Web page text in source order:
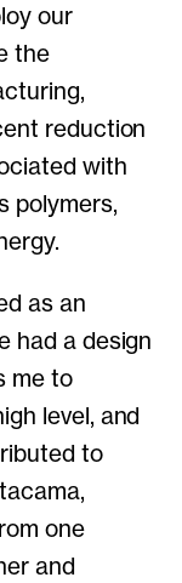
our
the
reduction
with
polymers,
as an
had a design
me to
level, and
to
one
and